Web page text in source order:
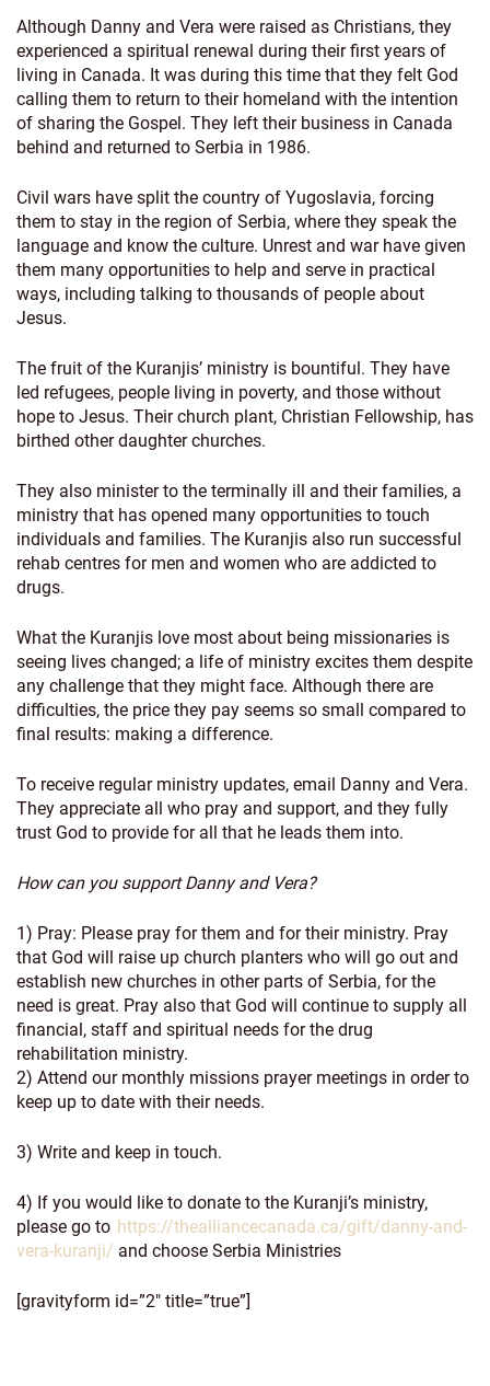
Although Danny and Vera were raised as Christians, they
experienced a spiritual renewal during their first years of
living in Canada. It was during this time that they felt God
calling them to return to their homeland with the intention
of sharing the Gospel. They left their business in Canada
behind and returned to Serbia in 1986.
Civil wars have split the country of Yugoslavia, forcing
them to stay in the region of Serbia, where they speak the
language and know the culture. Unrest and war have given
them many opportunities to help and serve in practical
ways, including talking to thousands of people about
Jesus.
The fruit of the Kuranjis’ ministry is bountiful. They have
led refugees, people living in poverty, and those without
hope to Jesus. Their church plant, Christian Fellowship, has
birthed other daughter churches.
They also minister to the terminally ill and their families, a
ministry that has opened many opportunities to touch
individuals and families. The Kuranjis also run successful
rehab centres for men and women who are addicted to
drugs.
What the Kuranjis love most about being missionaries is
seeing lives changed; a life of ministry excites them despite
any challenge that they might face. Although there are
difficulties, the price they pay seems so small compared to
final results: making a difference.
To receive regular ministry updates, email Danny and Vera.
They appreciate all who pray and support, and they fully
trust God to provide for all that he leads them into.
How can you support Danny and Vera?
1) Pray: Please pray for them and for their ministry. Pray
that God will raise up church planters who will go out and
establish new churches in other parts of Serbia, for the
need is great. Pray also that God will continue to supply all
financial, staff and spiritual needs for the drug
rehabilitation ministry.
2) Attend our monthly missions prayer meetings in order to
keep up to date with their needs.
3) Write and keep in touch.
4) If you would like to donate to the Kuranji’s ministry,
please go to https://thealliancecanada.ca/gift/danny-and-
vera-kuranji/ and choose Serbia Ministries
[gravityform id=”2″ title=”true”]